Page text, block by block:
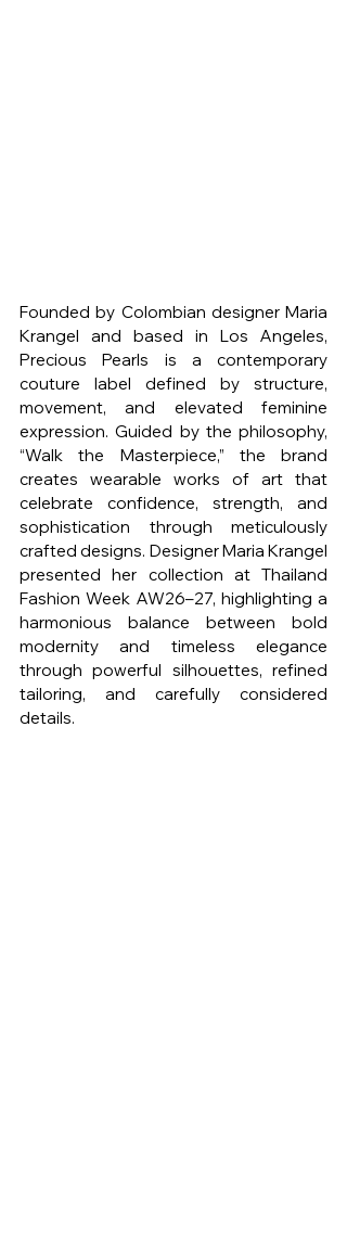
Founded by Colombian designer Maria
Krangel and based in Los Angeles,
Precious Pearls is a contemporary
couture label defined by structure,
movement, and elevated feminine
expression. Guided by the philosophy,
“Walk the Masterpiece,” the brand
creates wearable works of art that
celebrate confidence, strength, and
sophistication through meticulously
crafted designs. Designer Maria Krangel
presented her collection at Thailand
Fashion Week AW26–27, highlighting a
harmonious balance between bold
modernity and timeless elegance
through powerful silhouettes, refined
tailoring, and carefully considered
details.